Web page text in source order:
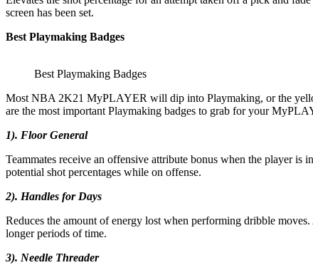
screen has been set.
Best Playmaking Badges
Best Playmaking Badges
Most NBA 2K21 MyPLAYER will dip into Playmaking, or the
are the most important Playmaking badges to grab for your
1). Floor General
Teammates receive an offensive attribute bonus when the player is
potential shot percentages while on offense.
2). Handles for Days
Reduces the amount of energy lost when performing dribble
longer periods of time.
3). Needle Threader